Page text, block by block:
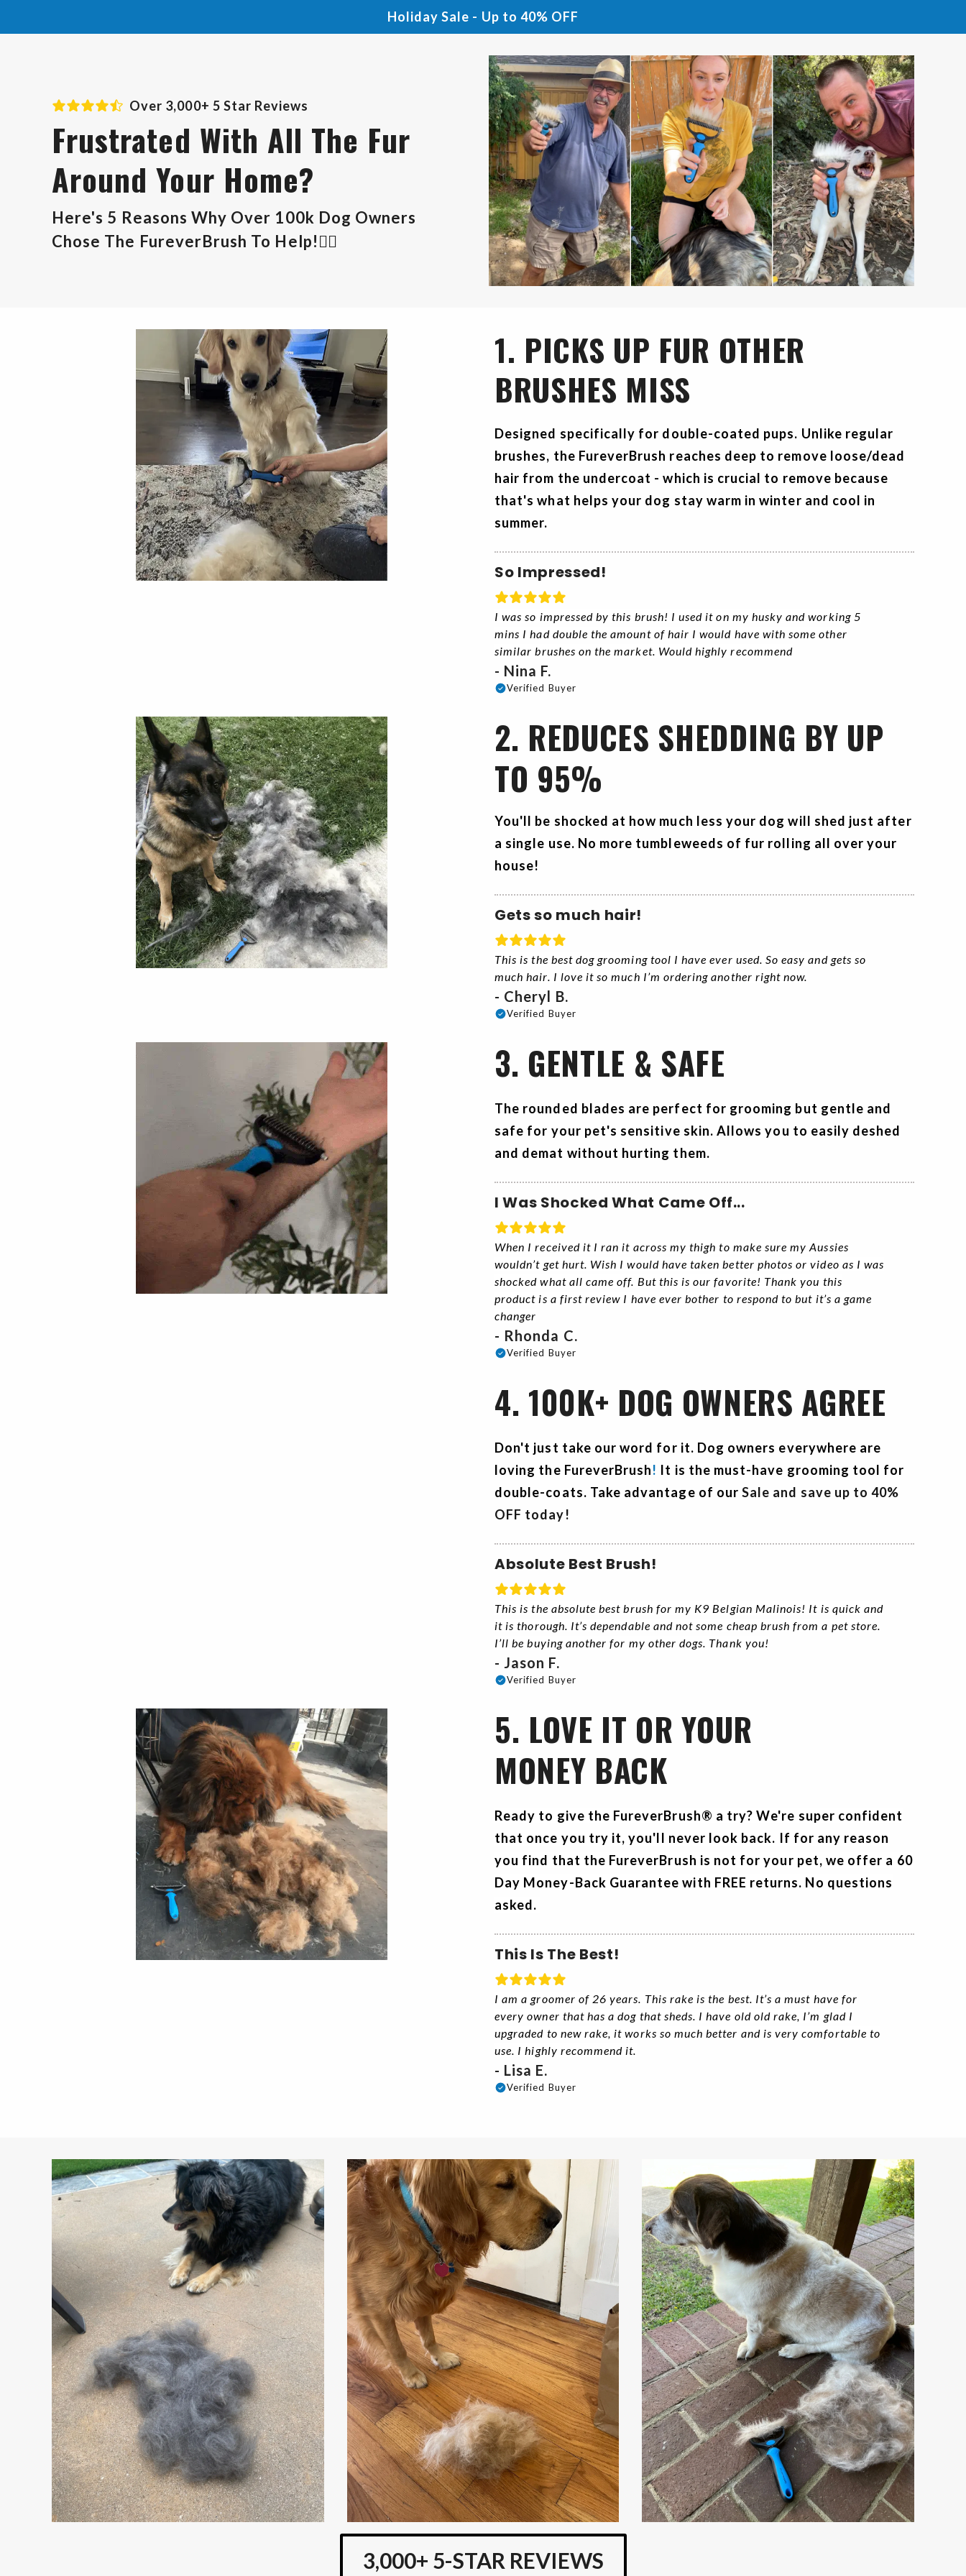
Holiday Sale - Up to 40% OFF
Over 3,000+ 5 Star Reviews
Frustrated With All The Fur
Around Your Home?
Here's 5 Reasons Why Over 100k Dog Owners
Chose The FureverBrush To Help!👇🏻
1. PICKS UP FUR OTHER
BRUSHES MISS
Designed specifically for double-coated pups. Unlike regular
brushes, the FureverBrush reaches deep to remove loose/dead
hair from the undercoat - which is crucial to remove because
that's what helps your dog stay warm in winter and cool in
summer.
So Impressed!
I was so impressed by this brush! I used it on my husky and working 5
mins I had double the amount of hair I would have with some other
similar brushes on the market. Would highly recommend
- Nina F.
Verified Buyer
2. REDUCES SHEDDING BY UP
TO 95%
You'll be shocked at how much less your dog will shed just after
a single use. No more tumbleweeds of fur rolling all over your
house!
Gets so much hair!
This is the best dog grooming tool I have ever used. So easy and gets so
much hair. I love it so much I’m ordering another right now.
- Cheryl B.
Verified Buyer
3. GENTLE & SAFE
The rounded blades are perfect for grooming but gentle and
safe for your pet's sensitive skin. Allows you to easily deshed
and demat without hurting them.
I Was Shocked What Came Off...
When I received it I ran it across my thigh to make sure my Aussies
wouldn’t get hurt. Wish I would have taken better photos or video as I was
shocked what all came off. But this is our favorite! Thank you this
product is a first review I have ever bother to respond to but it’s a game
changer
- Rhonda C.
Verified Buyer
4. 100K+ DOG OWNERS AGREE
Don't just take our word for it. Dog owners everywhere are
loving the FureverBrush! It is the must-have grooming tool for
double-coats. Take advantage of ourSale and save up to 40%
OFF today!
Absolute Best Brush!
This is the absolute best brush for my K9 Belgian Malinois! It is quick and
it is thorough. It’s dependable and not some cheap brush from a pet store.
I’ll be buying another for my other dogs. Thank you!
- Jason F.
Verified Buyer
5. LOVE IT OR YOUR
MONEY BACK
Ready to give the FureverBrush® a try? We're super confident
that once you try it, you'll never look back. If for any reason
you find that the FureverBrush is not for your pet, we offer a 60
Day Money-Back Guarantee with FREE returns. No questions
asked.
This Is The Best!
I am a groomer of 26 years. This rake is the best. It’s a must have for
every owner that has a dog that sheds. I have old old rake, I’m glad I
upgraded to new rake, it works so much better and is very comfortable to
use. I highly recommend it.
- Lisa E.
Verified Buyer
3,000+ 5-STAR REVIEWS